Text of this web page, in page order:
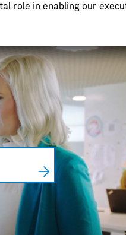
role in enabling our